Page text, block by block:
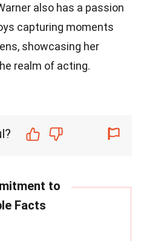
also has a passion
capturing moments
showcasing her
realm of acting.